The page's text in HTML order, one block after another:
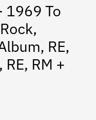
1969 To
RE,
RM +